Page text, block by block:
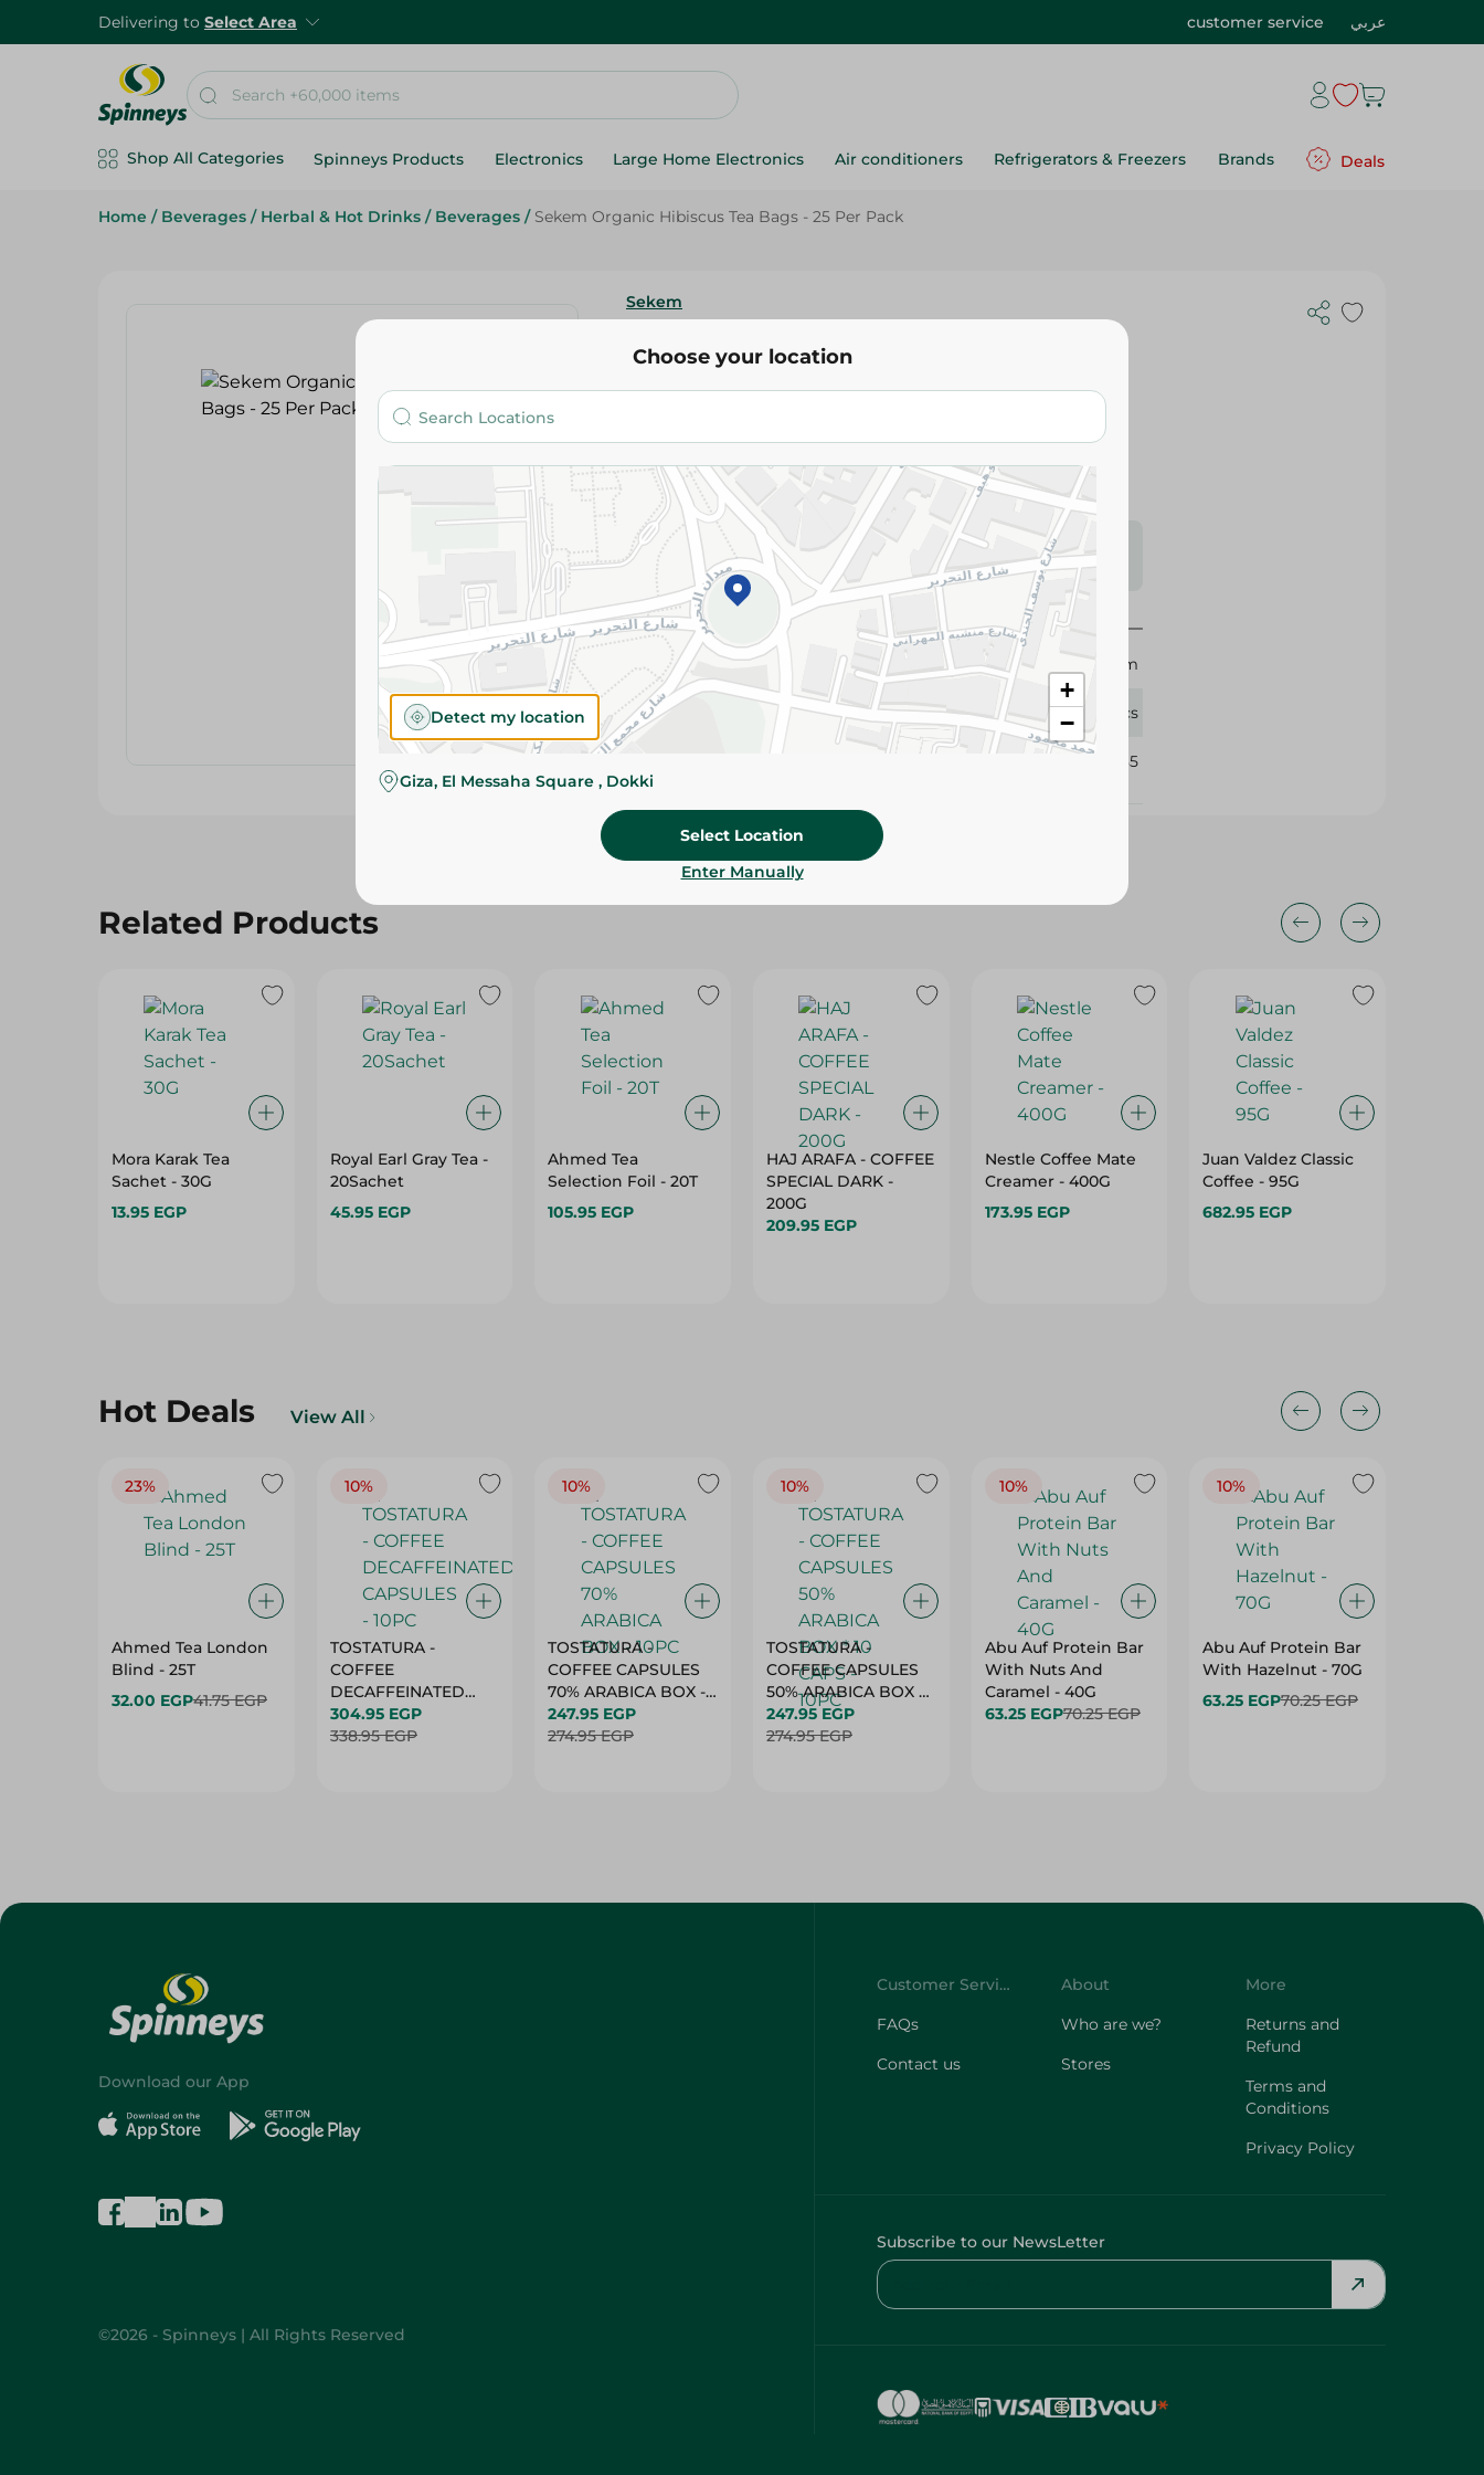
Delivering to Select Area customer service عربي
Shop All Categories Spinneys Products Electronics Large Home Electronics Air conditioners Refrigerators & Freezers Brands Deals
Home / Beverages / Herbal & Hot Drinks / Beverages / Sekem Organic Hibiscus Tea Bags - 25 Per Pack
Sekem
Sekem Organic Hibiscus Tea Bags - 25 Per
Pack
Add To Cart
Please Note: Weights for scalable items may vary
slightly. Packaging may change based on availability.
Specifications
Brand
Sekem
Pack 25 Pcs
326085
Related Products
Mora Karak Tea
Sachet - 30G
13.95 EGP
Royal Earl Gray Tea -
20Sachet
45.95 EGP
Ahmed Tea
Selection Foil - 20T
105.95 EGP
HAJ ARAFA - COFFEE
SPECIAL DARK -
200G
209.95 EGP
Nestle Coffee Mate
Creamer - 400G
173.95 EGP
Juan Valdez Classic
Coffee - 95G
682.95 EGP
Hot Deals View All
23%
Ahmed Tea London
Blind - 25T
32.00 EGP41.75 EGP
10%
TOSTATURA -
COFFEE
DECAFFEINATED
CAPSULES - 10PC
304.95 EGP
338.95 EGP
10%
TOSTATURA -
COFFEE CAPSULES
70% ARABICA BOX -
10PC
247.95 EGP
274.95 EGP
10%
TOSTATURA -
COFFEE CAPSULES
50% ARABICA BOX *
10 CAPS - 10PC
247.95 EGP
274.95 EGP
10%
Abu Auf Protein Bar
With Nuts And
Caramel - 40G
63.25 EGP70.25 EGP
10%
Abu Auf Protein Bar
With Hazelnut - 70G
63.25 EGP70.25 EGP
Choose your location
+
−
Detect my location
Giza, El Messaha Square , Dokki
Select Location
Enter Manually
Download our App
©2026 - Spinneys | All Rights Reserved
Customer Service
FAQs
Contact us
About
Who are we?
Stores
More
Returns and
Refund
Terms and
Conditions
Privacy Policy
Subscribe to our NewsLetter